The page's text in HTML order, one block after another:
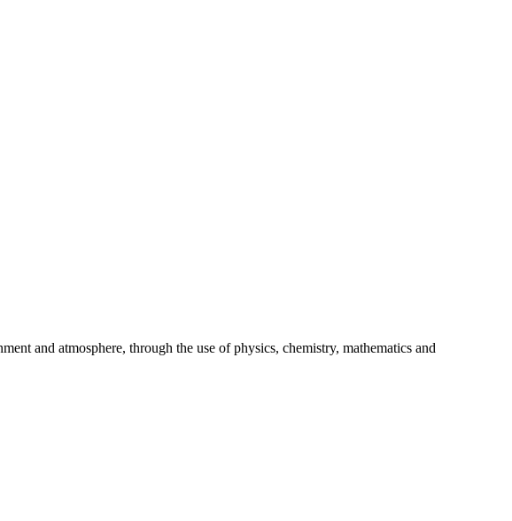
and atmosphere, through the use of physics, chemistry, mathematics and